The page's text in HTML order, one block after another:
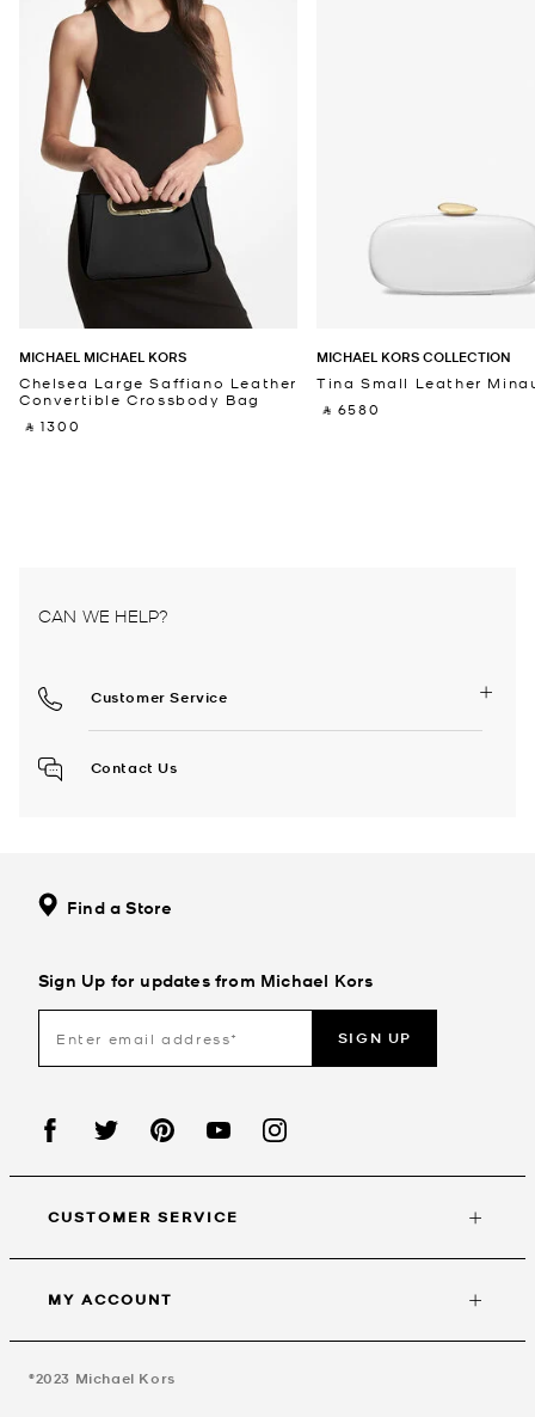
MICHAEL MICHAEL KORS
Chelsea Large Saffiano Leather
Convertible Crossbody Bag
‎ ⃁ 1300 ‎
MICHAEL KORS COLLECTION
Tina Small Leather
‎ ⃁ 6580 ‎
CAN WE HELP?
Customer Service
Contact Us
Find a Store
Sign Up for updates from Michael Kors
SIGN UP
CUSTOMER SERVICE
MY ACCOUNT
©2023 Michael Kors